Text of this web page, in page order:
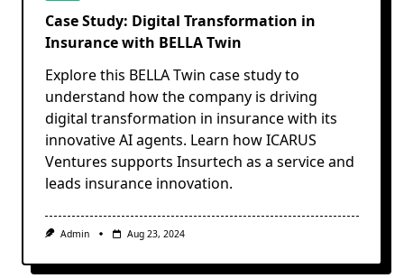
Case Study: Digital Transformation in
Insurance with BELLA Twin
Explore this BELLA Twin case study to
understand how the company is driving
digital transformation in insurance with its
innovative AI agents. Learn how ICARUS
Ventures supports Insurtech as a service and
leads insurance innovation.
Admin Aug 23, 2024